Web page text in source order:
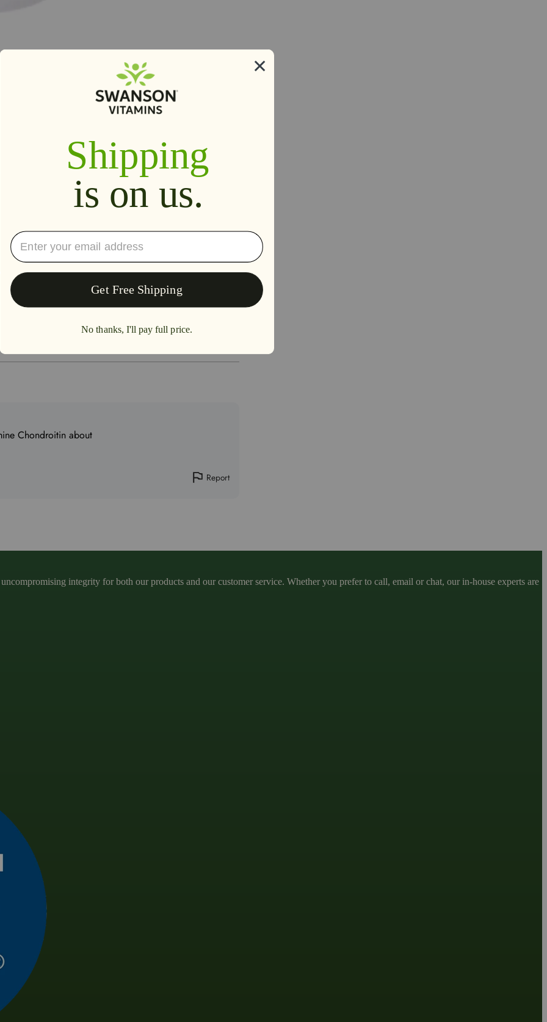
100%
Chondroitin about
Report
integrity for both our products and our customer service. Whether you prefer to call, email or chat, our in-house experts are